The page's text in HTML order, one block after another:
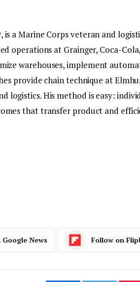
a Marine Corps veteran and
operations at Grainger, Coca-
warehouses, implement
provide chain technique at
logistics. His method is easy:
that transfer product and
News Follow on